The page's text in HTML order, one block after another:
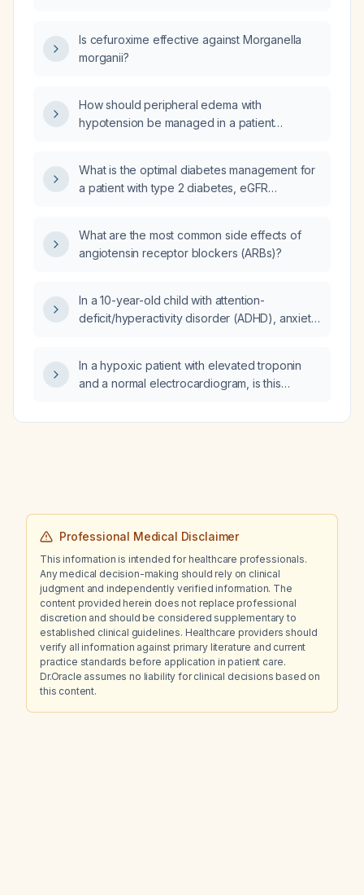
Is cefuroxime effective against Morganella
morganii?
How should peripheral edema with
hypotension be managed in a patient
What is the optimal diabetes management for
a patient with type 2 diabetes, eGFR
artery disease?
What are the most common side effects of
angiotensin receptor blockers (ARBs)?
In a 10-year-old child with attention-
deficit/hyperactivity disorder (ADHD), anxiety,
what is the recommended initial
pharmacologic management?
In a hypoxic patient with elevated troponin
and a normal electrocardiogram, is this
patient be managed as a non‑ST‑segment
Professional Medical Disclaimer
This information is intended for healthcare professionals.
Any medical decision-making should rely on clinical
judgment and independently verified information. The
content provided herein does not replace professional
discretion and should be considered supplementary to
established clinical guidelines. Healthcare providers should
verify all information against primary literature and current
practice standards before application in patient care.
Dr.Oracle assumes no liability for clinical decisions based on
this content.